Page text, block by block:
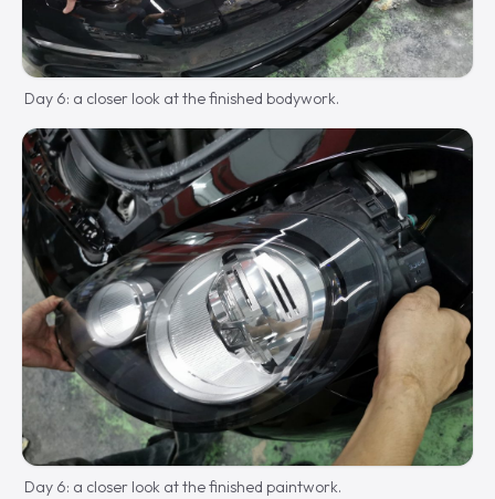
Day 6: a closer look at the finished bodywork.
Day 6: a closer look at the finished paintwork.